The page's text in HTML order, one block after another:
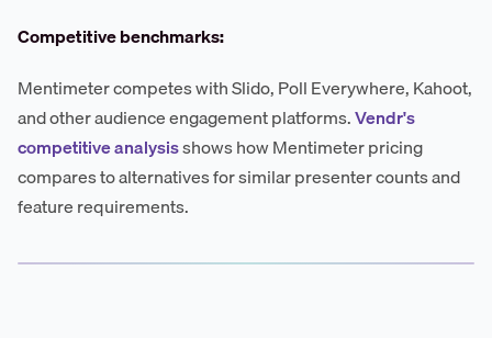
Competitive benchmarks:
Mentimeter competes with Slido, Poll Everywhere, Kahoot,
and other audience engagement platforms.Vendr's
competitive analysisshows how Mentimeter pricing
compares to alternatives for similar presenter counts and
feature requirements.